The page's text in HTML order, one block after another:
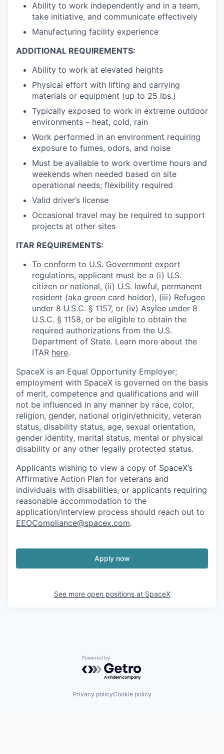
Ability to work independently and in a team,
take initiative, and communicate effectively
Manufacturing facility experience
ADDITIONAL REQUIREMENTS:
Ability to work at elevated heights
Physical effort with lifting and carrying
materials or equipment (up to 25 lbs.)
Typically exposed to work in extreme outdoor
environments – heat, cold, rain
Work performed in an environment requiring
exposure to fumes, odors, and noise
Must be available to work overtime hours and
weekends when needed based on site
operational needs; flexibility required
Valid driver’s license
Occasional travel may be required to support
projects at other sites
ITAR REQUIREMENTS:
To conform to U.S. Government export
regulations, applicant must be a (i) U.S.
citizen or national, (ii) U.S. lawful, permanent
resident (aka green card holder), (iii) Refugee
under 8 U.S.C. § 1157, or (iv) Asylee under 8
U.S.C. § 1158, or be eligible to obtain the
required authorizations from the U.S.
Department of State. Learn more about the
ITAR here.
SpaceX is an Equal Opportunity Employer;
employment with SpaceX is governed on the basis
of merit, competence and qualifications and will
not be influenced in any manner by race, color,
religion, gender, national origin/ethnicity, veteran
status, disability status, age, sexual orientation,
gender identity, marital status, mental or physical
disability or any other legally protected status.
Applicants wishing to view a copy of SpaceX’s
Affirmative Action Plan for veterans and
individuals with disabilities, or applicants requiring
reasonable accommodation to the
application/interview process should reach out to
EEOCompliance@spacex.com.
Apply now
See more open positions at SpaceX
Powered by Getro.com
Privacy policyCookie policy